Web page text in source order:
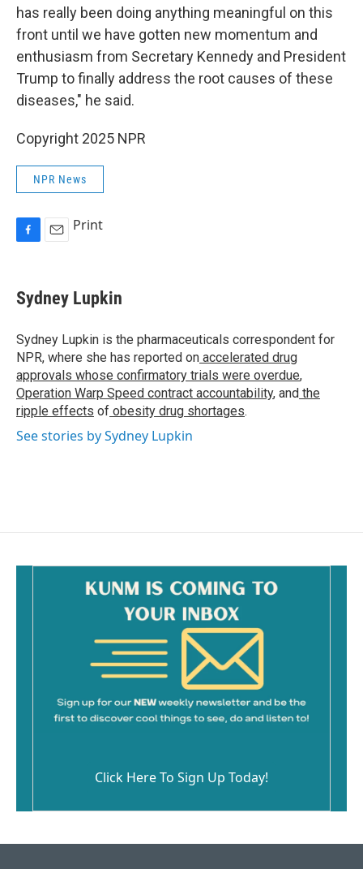
has really been doing anything meaningful on this
front until we have gotten new momentum and
enthusiasm from Secretary Kennedy and President
Trump to finally address the root causes of these
diseases," he said.
Copyright 2025 NPR
NPR News
e
b
o
k
i
l
Print
Sydney Lupkin
Sydney Lupkin is the pharmaceuticals correspondent for
NPR, where she has reported on accelerated drug
approvals whose confirmatory trials were overdue,
Operation Warp Speed contract accountability, and the
ripple effects of obesity drug shortages.
See stories by Sydney Lupkin
Click Here To Sign Up Today!